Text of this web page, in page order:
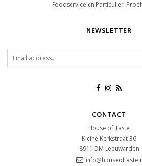
Foodservice en Particulier.
NEWSLETTER
CONTACT
House of Taste
Kleine Kerkstraat 36
8911 DM Leeuwarden